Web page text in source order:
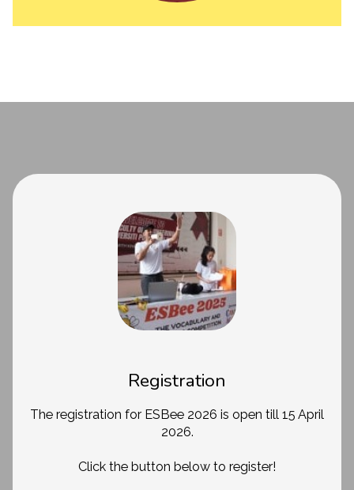
Registration
The registration for ESBee 2026 is open till 15 April
2026.
Click the button below to register!